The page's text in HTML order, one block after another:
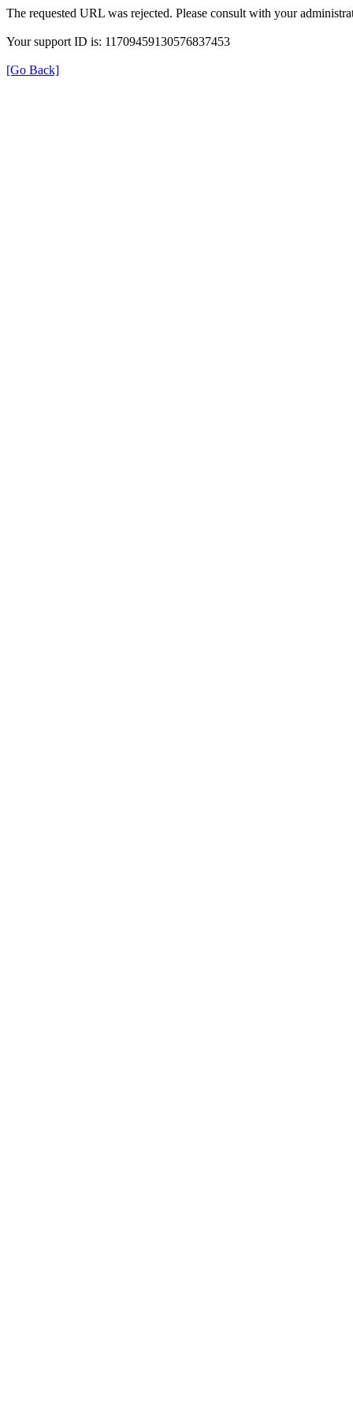
The requested URL was rejected. Please consult with your
Your support ID is: 11709459130576837453
[Go Back]